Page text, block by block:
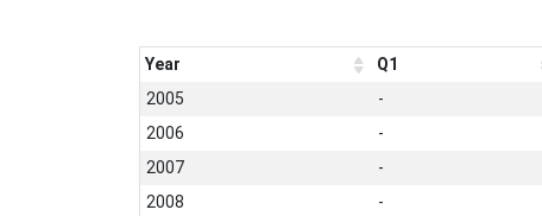
Year Q1
2005
-
2006
-
2007
-
2008
-